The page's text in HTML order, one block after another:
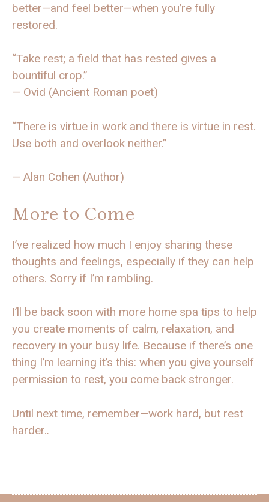
better—and feel better—when you’re fully
restored.
“Take rest; a field that has rested gives a
bountiful crop.”
— Ovid (Ancient Roman poet)
“There is virtue in work and there is virtue in rest.
Use both and overlook neither.”
— Alan Cohen (Author)
More to Come
I’ve realized how much I enjoy sharing these
thoughts and feelings, especially if they can help
others. Sorry if I’m rambling.
I’ll be back soon with more home spa tips to help
you create moments of calm, relaxation, and
recovery in your busy life. Because if there’s one
thing I’m learning it’s this: when you give yourself
permission to rest, you come back stronger.
Until next time, remember—work hard, but rest
harder..